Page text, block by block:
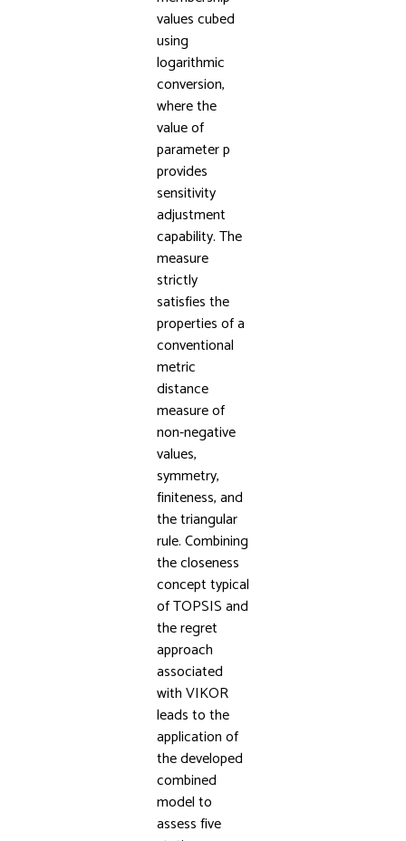
values cubed
using
logarithmic
conversion,
where the
value of
parameter p
provides
sensitivity
adjustment
capability. The
measure
strictly
satisfies the
properties of a
conventional
metric
distance
measure of
non-negative
values,
symmetry,
finiteness, and
the triangular
rule. Combining
the closeness
concept typical
of TOPSIS and
the regret
approach
associated
with VIKOR
leads to the
application of
the developed
combined
model to
assess five